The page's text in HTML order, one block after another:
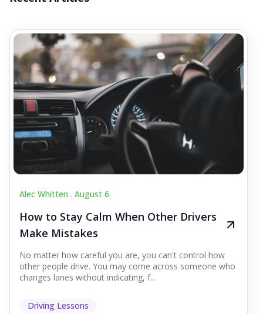
Alec Whitten . August 6
How to Stay Calm When Other Drivers
Make Mistakes
No matter how careful you are, you can't control how
other people drive. You may come across someone who
changes lanes without indicating, f...
Driving Lessons